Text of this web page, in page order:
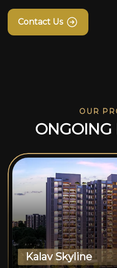
Contact Us
OUR
ONGOING
Kalav Skyline